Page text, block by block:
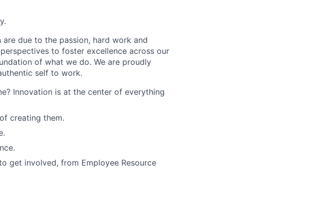
due to the passion, hard work and
to foster excellence across our
of what we do. We are proudly
self to work.
Innovation is at the center of everything
creating them.
get involved, from Employee Resource